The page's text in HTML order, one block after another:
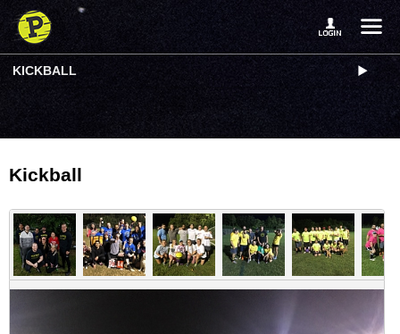
KICKBALL
Kickball